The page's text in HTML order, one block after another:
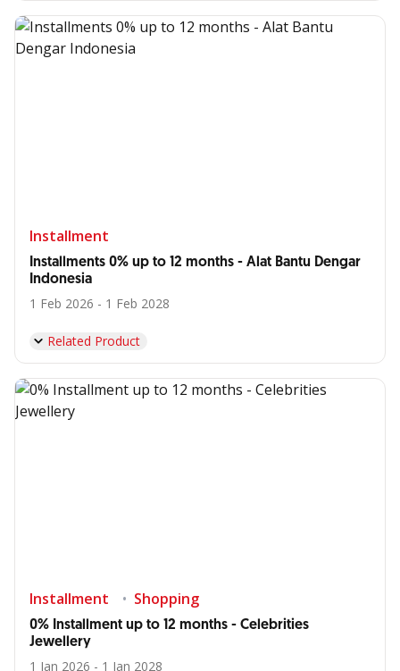
Installment
Installments 0% up to 12 months - Alat Bantu Dengar
Indonesia
1 Feb 2026 - 1 Feb 2028
Related Product
Installment Shopping
0% Installment up to 12 months - Celebrities
Jewellery
1 Jan 2026 - 1 Jan 2028